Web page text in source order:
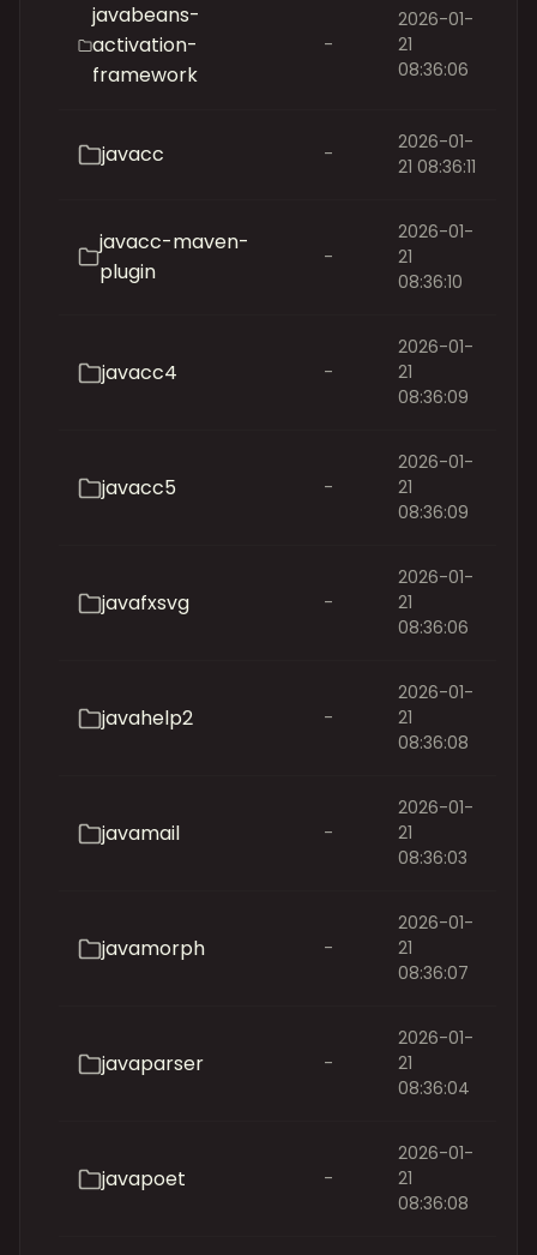
javabeans-
activation-
framework
-
2026-01-
21
08:36:06
javacc -
2026-01-
21 08:36:11
javacc-maven-
plugin
-
2026-01-
21
08:36:10
javacc4 -
2026-01-
21
08:36:09
javacc5 -
2026-01-
21
08:36:09
javafxsvg -
2026-01-
21
08:36:06
javahelp2 -
2026-01-
21
08:36:08
javamail -
2026-01-
21
08:36:03
javamorph -
2026-01-
21
08:36:07
javaparser -
2026-01-
21
08:36:04
javapoet -
2026-01-
21
08:36:08